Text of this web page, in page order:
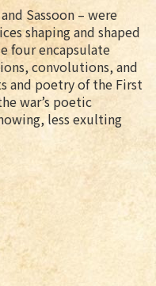
Sassoon – were
shaping and shaped
four encapsulate
convolutions, and
and poetry of the First
war’s poetic
less exulting